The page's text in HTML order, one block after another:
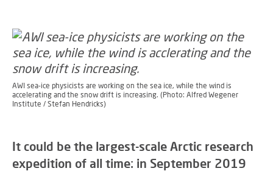
AWI sea-ice physicists are working on the sea ice, while the wind is
accelerating and the snow drift is increasing. (Photo: Alfred Wegener
Institute / Stefan Hendricks)
It could be the largest-scale Arctic research
expedition of all time: in September 2019